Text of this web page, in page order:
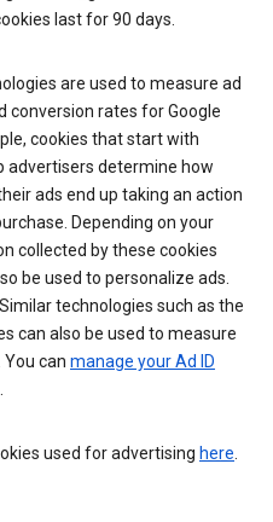
last for 90 days.
are used to measure ad
conversion rates for Google
cookies that start with
advertisers determine how
ads end up taking an action
Depending on your
collected by these cookies
be used to personalize ads.
technologies such as the
can also be used to measure
can manage your Ad ID
used for advertising here.